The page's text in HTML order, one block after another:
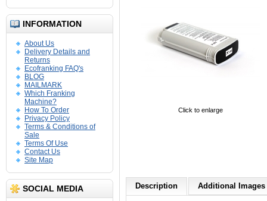
INFORMATION
About Us
Delivery Details and
Returns
Ecofranking FAQ's
BLOG
MAILMARK
Which Franking
Machine?
How To Order
Privacy Policy
Terms & Conditions of
Sale
Terms Of Use
Contact Us
Site Map
SOCIAL MEDIA
Click to enlarge
Description Additional Images